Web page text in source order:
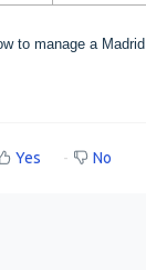
to manage a
Yes No